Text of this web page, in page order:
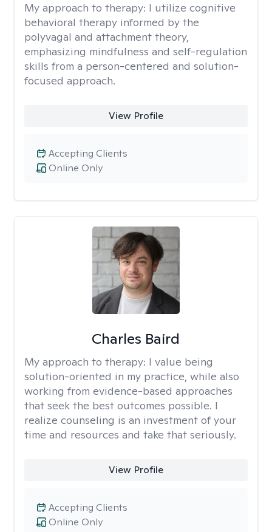
My approach to therapy: I utilize cognitive
behavioral therapy informed by the
polyvagal and attachment theory,
emphasizing mindfulness and self-regulation
skills from a person-centered and solution-
focused approach.
View Profile
Online Only
Accepting Clients
Charles Baird
My approach to therapy: I value being
solution-oriented in my practice, while also
working from evidence-based approaches
that seek the best outcomes possible. I
realize counseling is an investment of your
time and resources and take that seriously.
View Profile
Online Only
Accepting Clients